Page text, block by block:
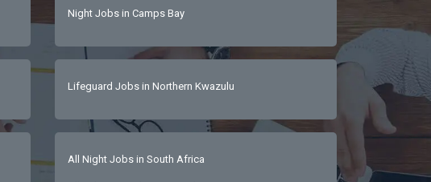
Night Jobs in Camps Bay
Lifeguard Jobs in Northern Kwazulu
All Night Jobs in South Africa